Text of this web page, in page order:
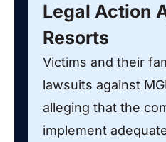
Legal Action
Resorts
Victims and their
lawsuits against
alleging that the
implement